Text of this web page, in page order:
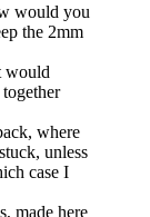
would you
the 2mm
would
where
unless
case I
made here